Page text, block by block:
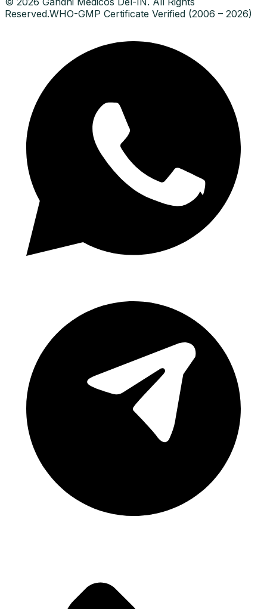
Reserved.WHO-GMP Certificate Verified (2006 – 2026)